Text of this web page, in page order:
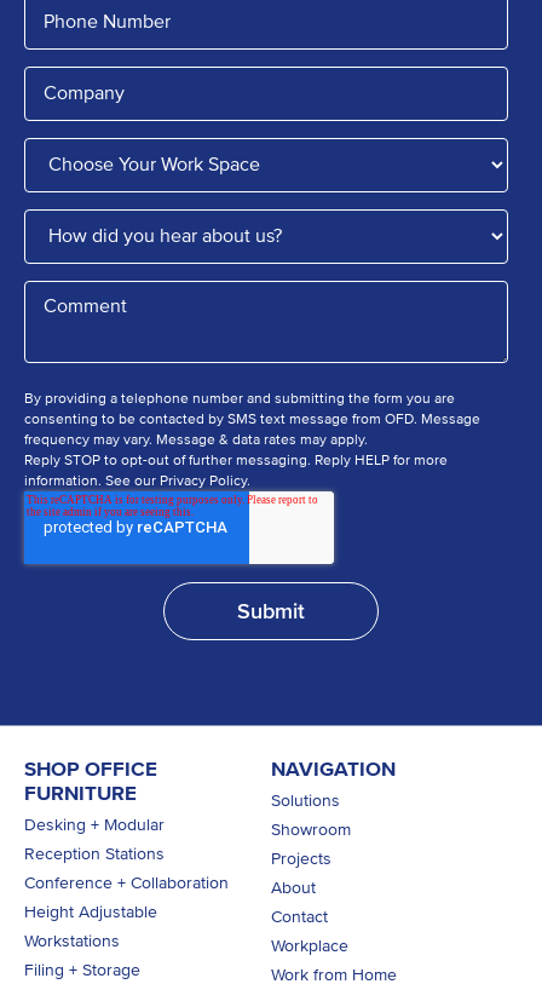
By providing a telephone number and submitting the form you are
consenting to be contacted by SMS text message from OFD. Message
frequency may vary. Message & data rates may apply.
Reply STOP to opt-out of further messaging. Reply HELP for more
information. See our Privacy Policy.
SHOP OFFICE
FURNITURE
Desking + Modular
Reception Stations
Conference + Collaboration
Height Adjustable
Workstations
Filing + Storage
NAVIGATION
Solutions
Showroom
Projects
About
Contact
Workplace
Work from Home